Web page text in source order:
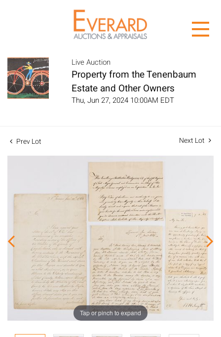
Live Auction
Property from the Tenenbaum
Estate and Other Owners
Thu, Jun 27, 2024 10:00AM EDT
Prev Lot Next Lot
Tap or pinch to expand